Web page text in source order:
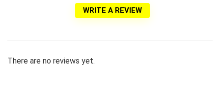
WRITE A REVIEW
There are no reviews yet.